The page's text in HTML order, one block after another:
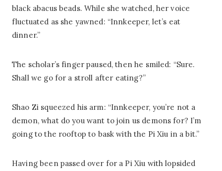
black abacus beads. While she watched, her voice
fluctuated as she yawned: “Innkeeper, let’s eat
dinner.”
The scholar’s finger paused, then he smiled: “Sure.
Shall we go for a stroll after eating?”
Shao Zi squeezed his arm: “Innkeeper, you’re not a
demon, what do you want to join us demons for? I’m
going to the rooftop to bask with the Pi Xiu in a bit.”
Having been passed over for a Pi Xiu with lopsided